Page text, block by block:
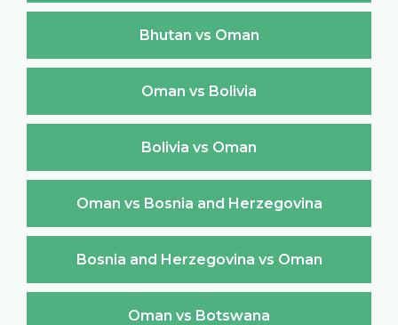
Bhutan vs Oman
Oman vs Bolivia
Bolivia vs Oman
Oman vs Bosnia and Herzegovina
Bosnia and Herzegovina vs Oman
Oman vs Botswana